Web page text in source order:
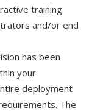
training
and/or end
has been
your
deployment
The